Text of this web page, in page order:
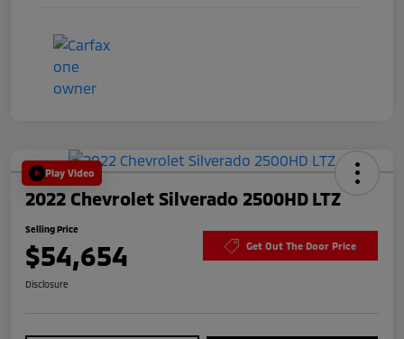
Play Video
2022 Chevrolet Silverado 2500HD LTZ
Selling Price
$54,654 Get Out The Door Price
Disclosure